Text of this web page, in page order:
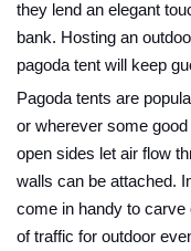
they lend an elegant
bank. Hosting an
pagoda tent will keep
Pagoda tents are
or wherever some
open sides let air flow
walls can be attached.
come in handy to carve
of traffic for outdoor